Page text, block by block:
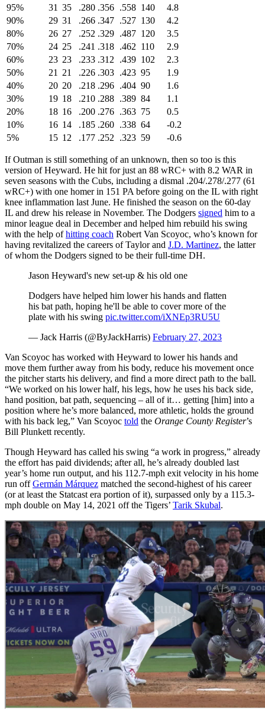
95%
31 35 .280 .356 .558 140
4.8
90%
29 31 .266 .347 .527 130
4.2
80%
26 27 .252 .329 .487 120
3.5
70%
24 25 .241 .318 .462 110
2.9
60%
23 23 .233 .312 .439 102
2.3
50%
21 21 .226 .303 .423 95
1.9
40%
20 20 .218 .296 .404 90
1.6
30%
19 18 .210 .288 .389 84
1.1
20%
18 16 .200 .276 .363 75
0.5
10%
16 14 .185 .260 .338 64
-0.2
5%
15 12 .177 .252 .323 59 -0.6
If Outman is still something of an unknown, then so too is this
version of Heyward. He hit for just an 88 wRC+ with 8.2 WAR in
seven seasons with the Cubs, including a dismal .204/.278/.277 (61
wRC+) with one homer in 151 PA before going on the IL with right
knee inflammation last June. He finished the season on the 60-day
IL and drew his release in November. The Dodgers signed him to a
minor league deal in December and helped him rebuild his swing
with the help ofhitting coach Robert Van Scoyoc, who’s known for
having revitalized the careers of Taylor and J.D. Martinez, the latter
of whom the Dodgers signed to be their full-time DH.
Jason Heyward's new set-up & his old one
Dodgers have helped him lower his hands and flatten
his bat path, hoping he'll be able to cover more of the
plate with his swing pic.twitter.com/iXNEp3RU5U
— Jack Harris (@ByJackHarris) February 27, 2023
Van Scoyoc has worked with Heyward to lower his hands and
move them further away from his body, reduce his movement once
the pitcher starts his delivery, and find a more direct path to the ball.
“We worked on his lower half, his legs, how he uses his back side,
hand position, bat path, sequencing – all of it… getting [him] into a
position where he’s more balanced, more athletic, holds the ground
with his back leg,” Van Scoyoc told the Orange County Register’s
Bill Plunkett recently.
Though Heyward has called his swing “a work in progress,” already
the effort has paid dividends; after all, he’s already doubled last
year’s home run output, and his 112.7-mph exit velocity in his home
run offGermán Márquez matched the second-highest of his career
(or at least the Statcast era portion of it), surpassed only by a 115.3-
mph double on May 14, 2021 off the Tigers’ Tarik Skubal.